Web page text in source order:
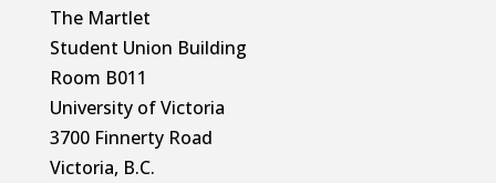
The Martlet
Student Union Building
Room B011
University of Victoria
3700 Finnerty Road
Victoria, B.C.